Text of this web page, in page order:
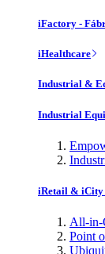
iFactory -
iHealthcare
Industrial &
Industrial
iRetail & iCity
All-in-
Point